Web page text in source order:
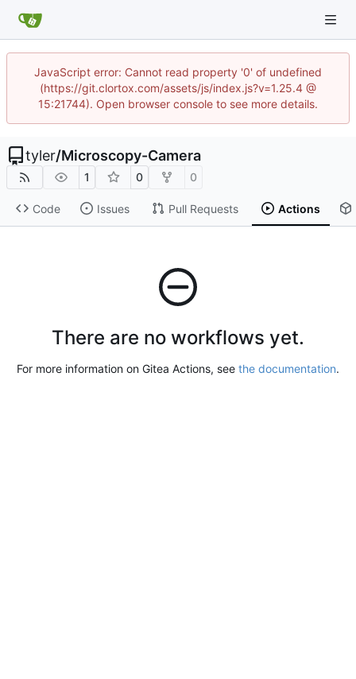
JavaScript error: Cannot read property '0' of undefined
(https://git.clortox.com/assets/js/index.js?v=1.25.4 @
15:21744). Open browser console to see more details.
tyler/Microscopy-Camera
1 0 0
Code Issues Pull Requests Actions
There are no workflows yet.
For more information on Gitea Actions, see the documentation.